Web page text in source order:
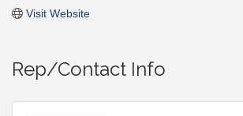
Visit Website
Rep/Contact Info